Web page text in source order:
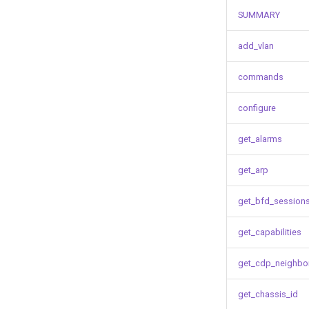
SUMMARY
add_vlan
commands
configure
get_alarms
get_arp
get_capabilities
get_chassis_id